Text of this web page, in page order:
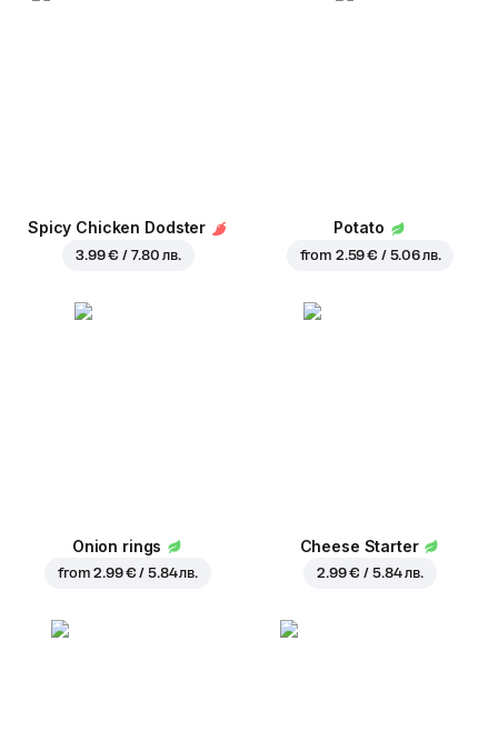
Spicy Chicken Dodster
3.99 € / 7.80 лв.
Potato
from 2.59 € / 5.06 лв.
Onion rings
from2.99 € / 5.84 лв.
Cheese Starter
2.99 € / 5.84 лв.